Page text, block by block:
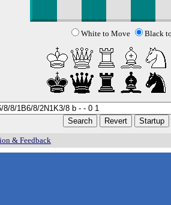
White to Move Black
& Feedback